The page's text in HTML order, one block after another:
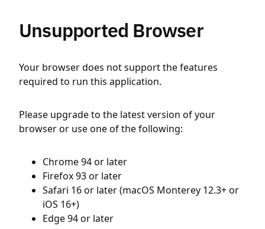
Unsupported Browser
Your browser does not support the features
required to run this application.
Please upgrade to the latest version of your
browser or use one of the following:
Chrome 94 or later
Firefox 93 or later
Safari 16 or later (macOS Monterey 12.3+ or
iOS 16+)
Edge 94 or later